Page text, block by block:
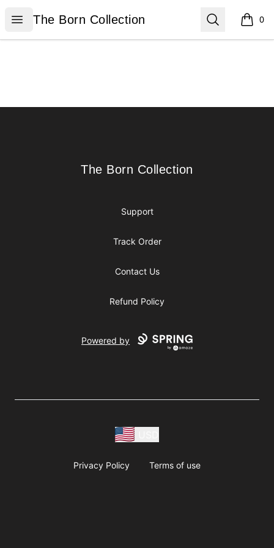
Open menu
The Born Collection
The Born Collection Search 0
items
The Born Collection
The Born Collection
Support
Track Order
Contact Us
Refund Policy
Powered by
Privacy Policy Terms of use